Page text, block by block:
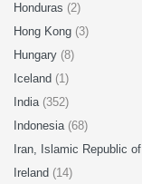
Honduras (2)
Hong Kong (3)
Hungary (8)
Iceland (1)
India (352)
Indonesia (68)
Iran, Islamic Republic of
Ireland (14)